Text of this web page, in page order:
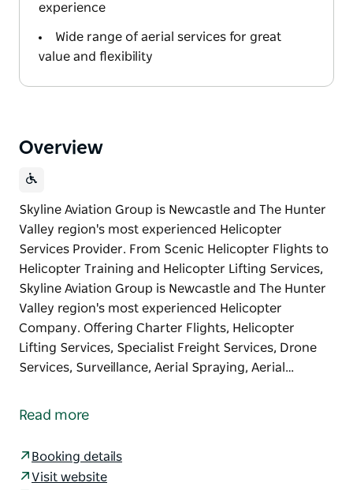
experience
Wide range of aerial services for great
value and flexibility
Overview
Skyline Aviation Group is Newcastle and The Hunter
Valley region's most experienced Helicopter
Services Provider. From Scenic Helicopter Flights to
Helicopter Training and Helicopter Lifting Services,
Skyline Aviation Group is Newcastle and The Hunter
Valley region's most experienced Helicopter
Company. Offering Charter Flights, Helicopter
Lifting Services, Specialist Freight Services, Drone
Services, Surveillance, Aerial Spraying, Aerial…
Valley region's most experienced Helicopter
From Scenic Helicopter Flights to Helicopter
Training and Helicopter Lifting Services, Skyline
Read more
Booking details
Visit website